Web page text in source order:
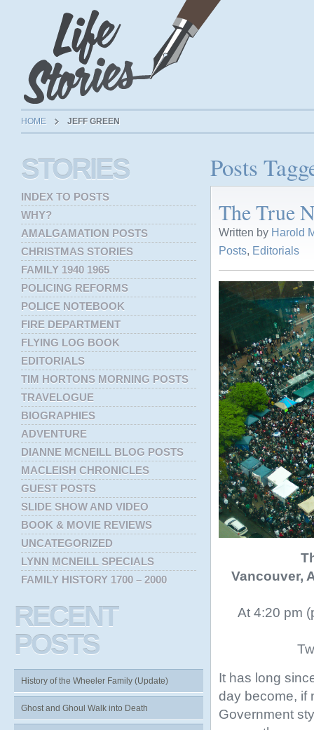
HOME JEFF GREEN
Posts
The True
Written by Harold
Posts, Editorials
Vancouver,
At 4:20 pm
It has long
day become, if
Government
STORIES
INDEX TO POSTS
WHY?
AMALGAMATION POSTS
CHRISTMAS STORIES
FAMILY 1940 1965
POLICING REFORMS
POLICE NOTEBOOK
FIRE DEPARTMENT
FLYING LOG BOOK
EDITORIALS
TIM HORTONS MORNING POSTS
TRAVELOGUE
BIOGRAPHIES
ADVENTURE
DIANNE MCNEILL BLOG POSTS
MACLEISH CHRONICLES
GUEST POSTS
SLIDE SHOW AND VIDEO
BOOK & MOVIE REVIEWS
UNCATEGORIZED
LYNN MCNEILL SPECIALS
FAMILY HISTORY 1700 – 2000
RECENT
POSTS
History of the Wheeler Family (Update)
Ghost and Ghoul Walk into Death